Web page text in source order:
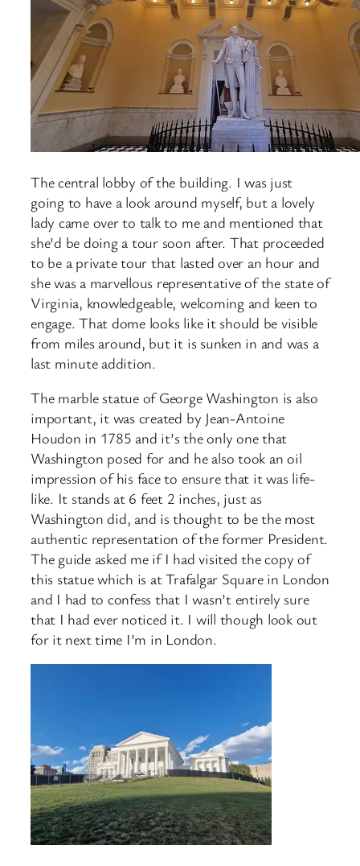
The central lobby of the building. I was just
going to have a look around myself, but a lovely
lady came over to talk to me and mentioned that
she’d be doing a tour soon after. That proceeded
to be a private tour that lasted over an hour and
she was a marvellous representative of the state of
Virginia, knowledgeable, welcoming and keen to
engage. That dome looks like it should be visible
from miles around, but it is sunken in and was a
last minute addition.
The marble statue of George Washington is also
important, it was created by Jean-Antoine
Houdon in 1785 and it’s the only one that
Washington posed for and he also took an oil
impression of his face to ensure that it was life-
like. It stands at 6 feet 2 inches, just as
Washington did, and is thought to be the most
authentic representation of the former President.
The guide asked me if I had visited the copy of
this statue which is at Trafalgar Square in London
and I had to confess that I wasn’t entirely sure
that I had ever noticed it. I will though look out
for it next time I’m in London.